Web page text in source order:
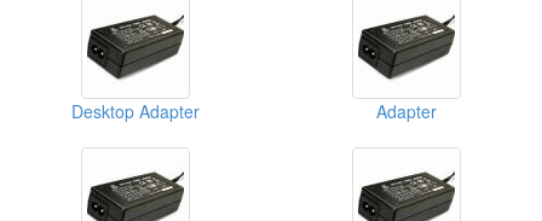
Desktop Adapter Adapter